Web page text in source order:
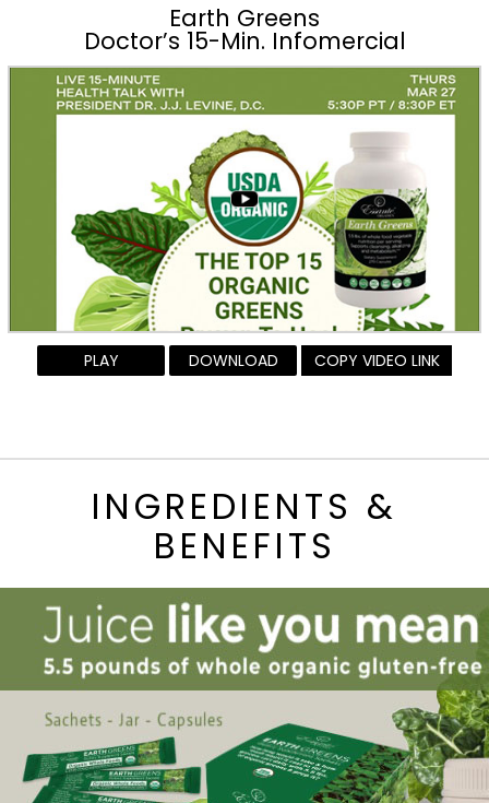
Earth Greens
Doctor’s 15-Min. Infomercial
PLAY DOWNLOAD COPY VIDEO LINK
INGREDIENTS &
BENEFITS